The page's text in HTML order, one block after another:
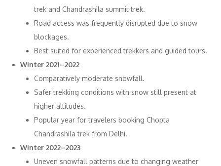
trek and Chandrashila summit trek.
Road access was frequently disrupted due to snow
blockages.
Best suited for experienced trekkers and guided tours.
Winter 2021–2022
Comparatively moderate snowfall.
Safer trekking conditions with snow still present at
higher altitudes.
Popular year for travelers booking Chopta
Chandrashila trek from Delhi.
Winter 2022–2023
Uneven snowfall patterns due to changing weather